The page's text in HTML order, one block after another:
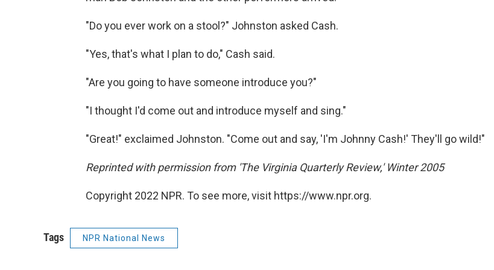
"Do you ever work on a stool?" Johnston asked Cash.
"Yes, that's what I plan to do," Cash said.
"Are you going to have someone introduce you?"
"I thought I'd come out and introduce myself and sing."
"Great!" exclaimed Johnston. "Come out and say, 'I'm Johnny Cash!' They'll go wild!"
Reprinted with permission from 'The Virginia Quarterly Review,' Winter 2005
Copyright 2022 NPR. To see more, visit https://www.npr.org.
Tags NPR National News